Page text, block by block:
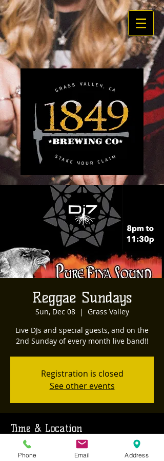
Reggae Sundays
Sun, Dec 08
  |
Grass Valley
Live DJs and special guests, and on the
2nd Sunday of every month live band!!
Registration is closed
See other events
Time & Location
Dec 08, 2024, 8:00 PM – Dec 09, 2024,
12:00 AM
Phone Email Address